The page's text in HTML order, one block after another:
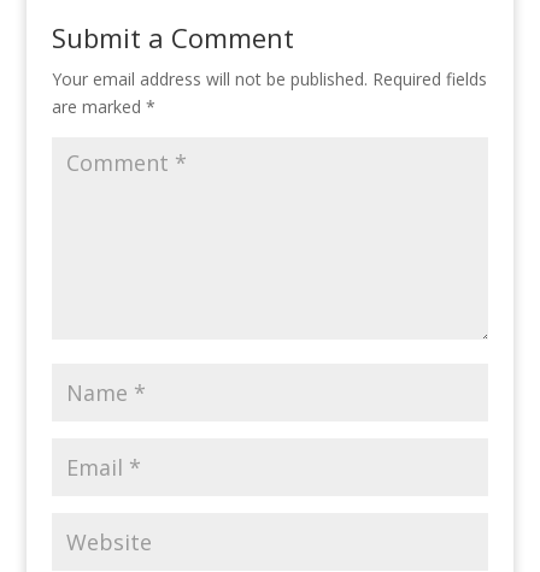
Submit a Comment
Your email address will not be published. Required fields
are marked *